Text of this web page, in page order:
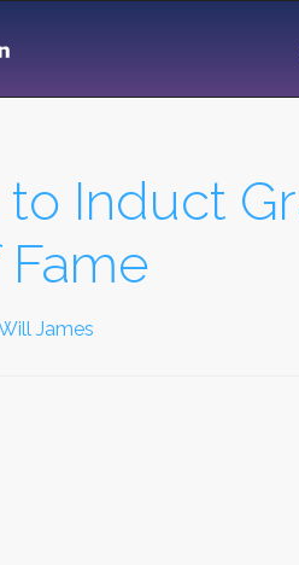
Induct
James